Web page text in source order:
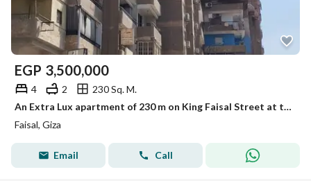
EGP 3,500,000
4 2
230 Sq. M.
An Extra Lux apartment of 230 m on King Faisal Street at the end of Faisal for sale.
Faisal, Giza
Email Call